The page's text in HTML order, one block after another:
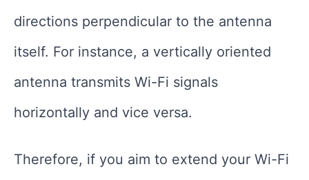
directions perpendicular to the antenna
itself. For instance, a vertically oriented
antenna transmits Wi-Fi signals
horizontally and vice versa.
Therefore, if you aim to extend your Wi-Fi